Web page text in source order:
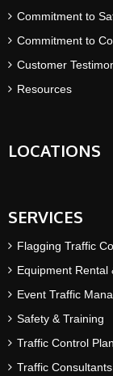
Commitment to
Commitment to
Customer
Resources
LOCATIONS
SERVICES
Flagging Traffic
Equipment Rental
Event Traffic
Safety & Training
Traffic Control
Traffic Consultants